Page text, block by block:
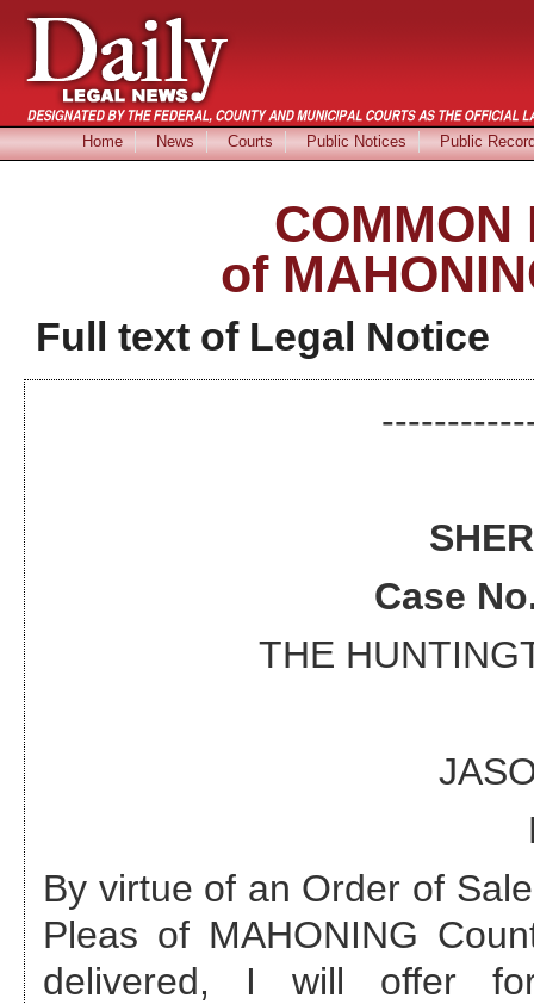
Home News Courts Public Notices Public
COMMON
of
Full text of Legal Notice
Case
THE
By virtue of an Order of
Pleas of MAHONING
delivered, I will offer